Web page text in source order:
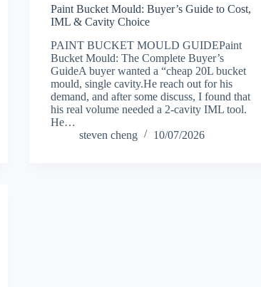
Paint Bucket Mould: Buyer’s Guide to Cost,
IML & Cavity Choice
PAINT BUCKET MOULD GUIDEPaint
Bucket Mould: The Complete Buyer’s
GuideA buyer wanted a “cheap 20L bucket
mould, single cavity.He reach out for his
demand, and after some discuss, I found that
his real volume needed a 2-cavity IML tool.
He…
steven cheng
10/07/2026